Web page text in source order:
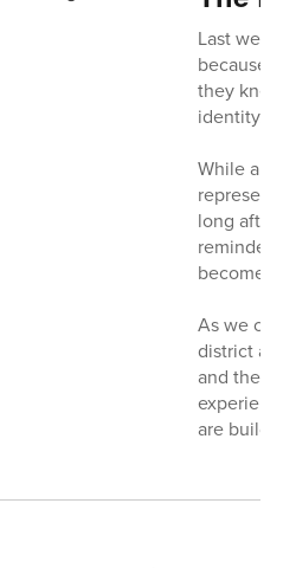
Last week
because
they knew
identity.
While a
represents
long after
reminder
become.
As we
district and
and the
are